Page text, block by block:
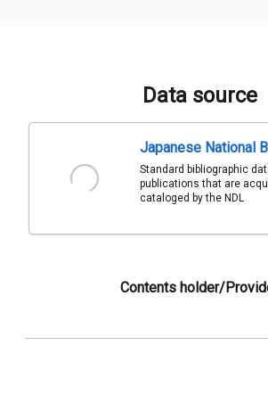
Data source
Japanese National
Standard bibliographic
publications that are
cataloged by the NDL
Contents holder/